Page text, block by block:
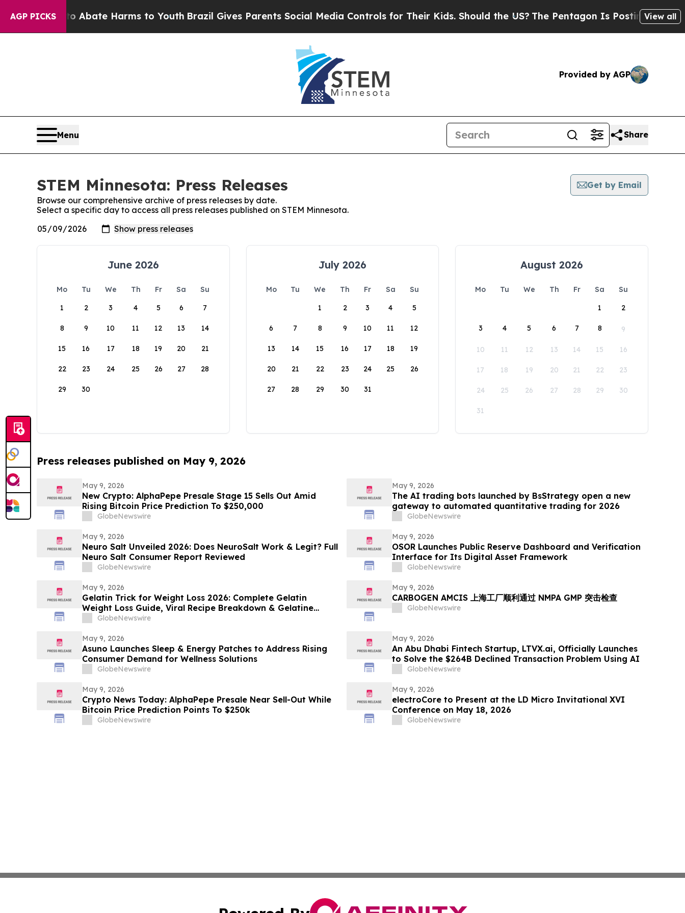
AGP PICKS
Fund to Abate Harms to YouthBrazil Gives Parents Social Media Controls for Their Kids. Should the US? The Pentagon Is Posting Cryptic
View all
Provided by AGP
Menu Share
STEM Minnesota: Press Releases
Get by Email
Browse our comprehensive archive of press releases by date.
Select a specific day to access all press releases published on STEM Minnesota.
June 2026
Mo Tu We Th Fr Sa
Su
1
2 3 4 5 6 7
8 9 10 11 12 13 14
15 16 17 18 19 20 21
22 23 24 25 26 27 28
29 30
July 2026
Mo Tu We Th Fr Sa
Su
1
2 3 4 5
6 7 8 9 10 11 12
13 14 15 16 17 18 19
20 21 22 23 24 25 26
27 28 29 30 31
August 2026
Mo Tu We Th Fr Sa
Su
1
2
3 4 5 6 7 8 9
10 11 12 13 14 15 16
17 18 19 20 21 22 23
24 25 26 27 28 29 30
31
Press releases published on May 9, 2026
May 9, 2026
New Crypto: AlphaPepe Presale Stage 15 Sells Out Amid
Rising Bitcoin Price Prediction To $250,000
GlobeNewswire
May 9, 2026
The AI trading bots launched by BsStrategy open a new
gateway to automated quantitative trading for 2026
GlobeNewswire
May 9, 2026
Neuro Salt Unveiled 2026: Does NeuroSalt Work & Legit? Full
Neuro Salt Consumer Report Reviewed
GlobeNewswire
May 9, 2026
OSOR Launches Public Reserve Dashboard and Verification
Interface for Its Digital Asset Framework
GlobeNewswire
May 9, 2026
Gelatin Trick for Weight Loss 2026: Complete Gelatin
Weight Loss Guide, Viral Recipe Breakdown & Gelatine
Sculpt Verdict
GlobeNewswire
May 9, 2026
CARBOGEN AMCIS 上海工厂顺利通过 NMPA GMP 突击检查
GlobeNewswire
May 9, 2026
Asuno Launches Sleep & Energy Patches to Address Rising
Consumer Demand for Wellness Solutions
GlobeNewswire
May 9, 2026
An Abu Dhabi Fintech Startup, LTVX.ai, Officially Launches
to Solve the $264B Declined Transaction Problem Using AI
GlobeNewswire
May 9, 2026
Crypto News Today: AlphaPepe Presale Near Sell-Out While
Bitcoin Price Prediction Points To $250k
GlobeNewswire
May 9, 2026
electroCore to Present at the LD Micro Invitational XVI
Conference on May 18, 2026
GlobeNewswire